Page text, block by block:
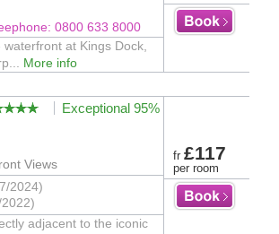
0800 633 8000
at Kings Dock,
More info
Exceptional 95%
Views
2024)
adjacent to the iconic
fr £117
per room